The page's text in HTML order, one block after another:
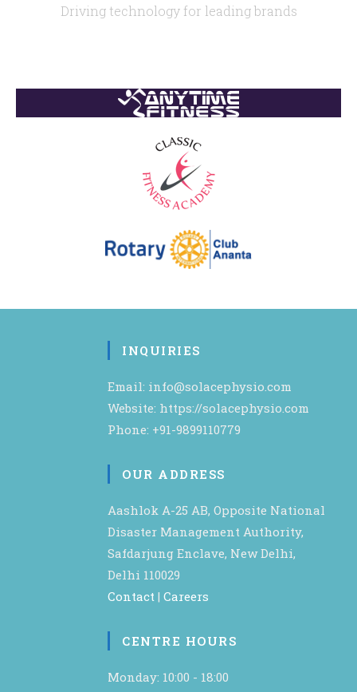
Driving technology for leading brands
INQUIRIES
Email: info@solacephysio.com
Website: https://solacephysio.com
Phone: +91-9899110779
OUR ADDRESS
Aashlok A-25 AB, Opposite National
Disaster Management Authority,
Safdarjung Enclave, New Delhi,
Delhi 110029
Contact | Careers
CENTRE HOURS
Monday: 10:00 - 18:00